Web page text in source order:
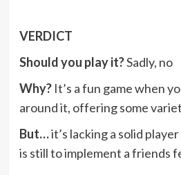
VERDICT
Should you play it?Sadly, no
Why? It’s a fun game when
around it, offering some
But…it’s lacking a solid
is still to implement a friends